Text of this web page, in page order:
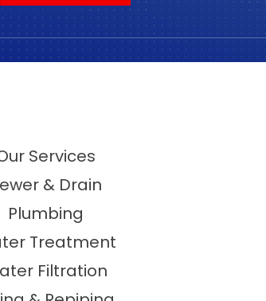
Services
& Drain
Plumbing
Treatment
Filtration